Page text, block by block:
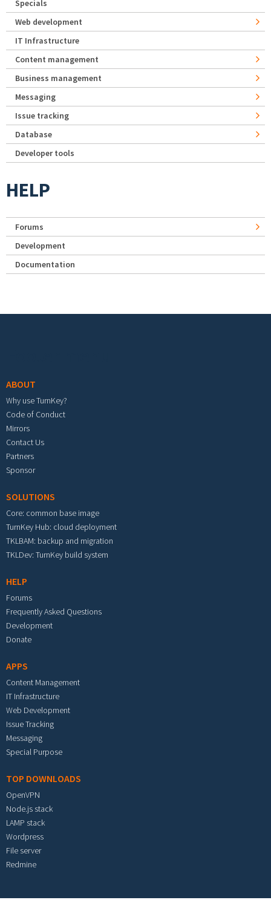
Specials
Web development
IT Infrastructure
Content management
Business management
Messaging
Issue tracking
Database
Developer tools
HELP
Forums
Development
Documentation
ABOUT
Why use TurnKey?
Code of Conduct
Mirrors
Contact Us
Partners
Sponsor
SOLUTIONS
Core: common base image
TurnKey Hub: cloud deployment
TKLBAM: backup and migration
TKLDev: TurnKey build system
HELP
Forums
Frequently Asked Questions
Development
Donate
APPS
Content Management
IT Infrastructure
Web Development
Issue Tracking
Messaging
Special Purpose
TOP DOWNLOADS
OpenVPN
Node.js stack
LAMP stack
Wordpress
File server
Redmine